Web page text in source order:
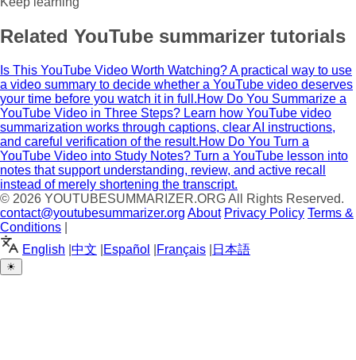
Related YouTube summarizer tutorials
Is This YouTube Video Worth Watching?A practical way to use
a video summary to decide whether a YouTube video deserves
your time before you watch it in full.How Do You Summarize a
YouTube Video in Three Steps? Learn how YouTube video
summarization works through captions, clear AI instructions,
and careful verification of the result.How Do You Turn a
YouTube Video into Study Notes? Turn a YouTube lesson into
notes that support understanding, review, and active recall
instead of merely shortening the transcript.
© 2026 YOUTUBESUMMARIZER.ORGAll Rights Reserved.
contact@youtubesummarizer.org About Privacy Policy Terms &
Conditions
English 中文 Español Français 日本語
☀